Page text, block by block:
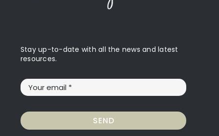
Stay up-to-date with all the news and latest
resources.
SEND